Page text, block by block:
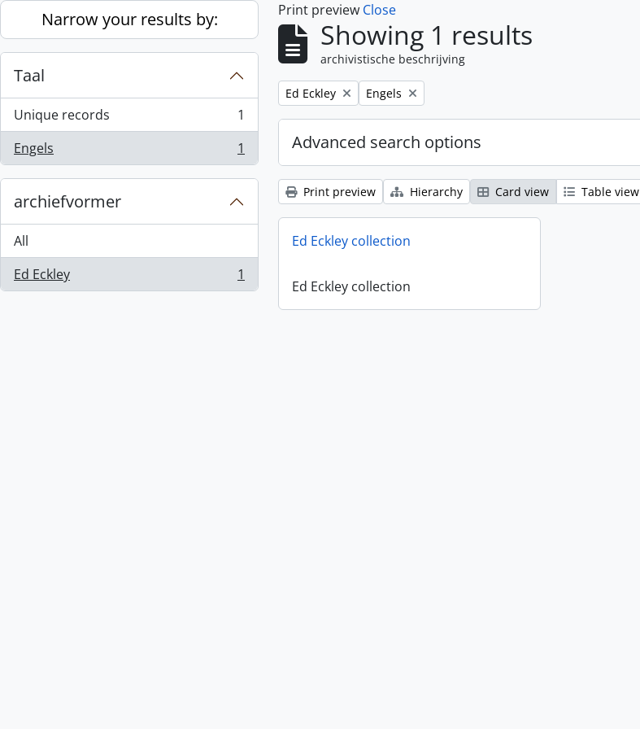
Skip to main content
Narrow your results by:
Taal
Unique records
, 1 results
1
Engels
, 1 results 1
archiefvormer
All
Ed Eckley
, 1 results 1
Print preview Close
Showing 1 results
archivistische beschrijving
Remove filter:
Ed Eckley Remove filter:
Engels
Advanced search options
Print preview Hierarchy Card view Table view
Ed Eckley collection
Ed Eckley collection